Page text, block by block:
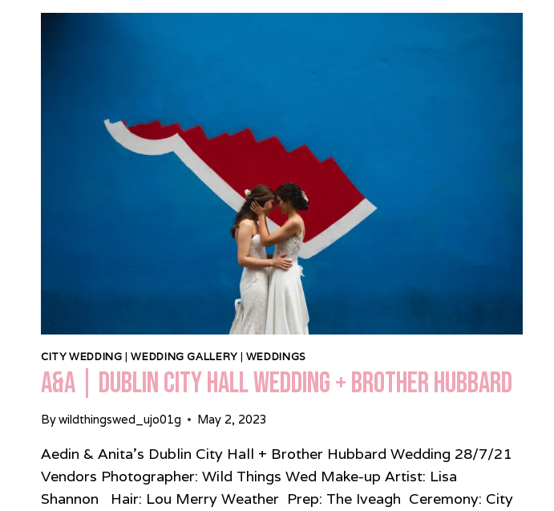
CITY WEDDING |WEDDING GALLERY| WEDDINGS
A&A | Dublin City Hall Wedding + Brother Hubbard
Bywildthingswed_ujo01g May 2, 2023
Aedin & Anita’s Dublin City Hall + Brother Hubbard Wedding 28/7/21
Vendors Photographer: Wild Things Wed Make-up Artist: Lisa
Shannon Hair: Lou Merry Weather Prep: The Iveagh Ceremony: City